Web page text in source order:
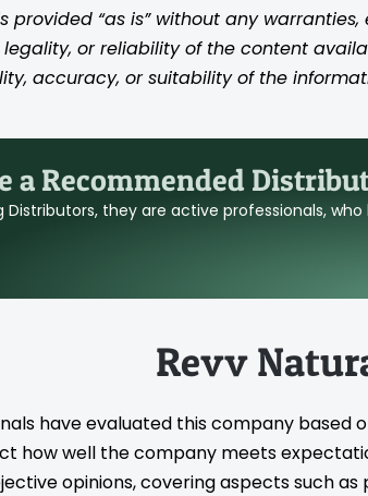
provided “as is” without any
or reliability of the content
accuracy, or suitability of the
a Recommended
Distributors, they are active professionals,
Revv
have evaluated this company
how well the company meets
opinions, covering aspects such